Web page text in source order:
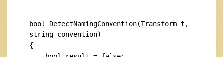
bool DetectNamingConvention(Transform t,
string convention)
{